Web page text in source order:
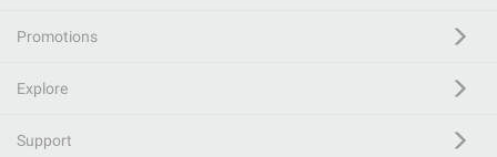
Promotions
Explore
Support